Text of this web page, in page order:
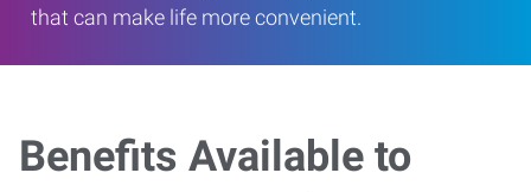
that can make life more convenient.
Benefits Available to